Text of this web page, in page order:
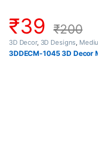
₹39 ₹200
3D Decor, 3D Designs,
3DDECM-1045 3D Decor